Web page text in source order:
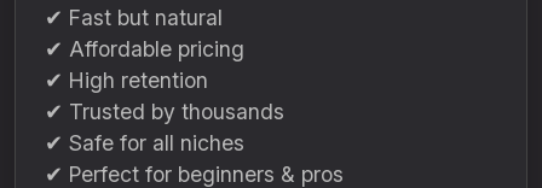
✔ Fast but natural
✔ Affordable pricing
✔ High retention
✔ Trusted by thousands
✔ Safe for all niches
✔ Perfect for beginners & pros